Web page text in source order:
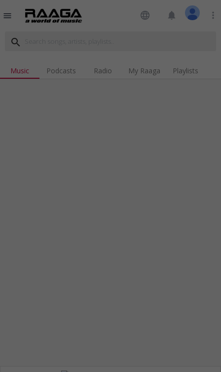
menu language notifications more_vert
search
Music Podcasts Radio My Raaga Playlists